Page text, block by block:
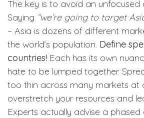
The key is to avoid an unfocused
Saying “we’re going to target
– Asia is dozens of different
the world’s population. Define
countries! Each has its own
hate to be lumped together.
too thin across many markets at
overstretch your resources and
Experts actually advise a